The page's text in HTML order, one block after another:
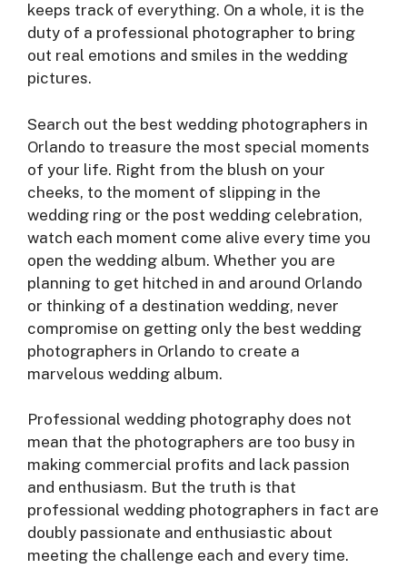
keeps track of everything. On a whole, it is the
duty of a professional photographer to bring
out real emotions and smiles in the wedding
pictures.
Search out the best wedding photographers in
Orlando to treasure the most special moments
of your life. Right from the blush on your
cheeks, to the moment of slipping in the
wedding ring or the post wedding celebration,
watch each moment come alive every time you
open the wedding album. Whether you are
planning to get hitched in and around Orlando
or thinking of a destination wedding, never
compromise on getting only the best wedding
photographers in Orlando to create a
marvelous wedding album.
Professional wedding photography does not
mean that the photographers are too busy in
making commercial profits and lack passion
and enthusiasm. But the truth is that
professional wedding photographers in fact are
doubly passionate and enthusiastic about
meeting the challenge each and every time.